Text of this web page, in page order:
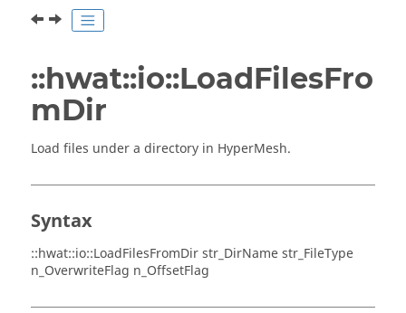
::hwat::io::LoadFilesFro
mDir
Load files under a directory in HyperMesh.
Syntax
::hwat::io::LoadFilesFromDir str_DirName str_FileType
n_OverwriteFlag n_OffsetFlag